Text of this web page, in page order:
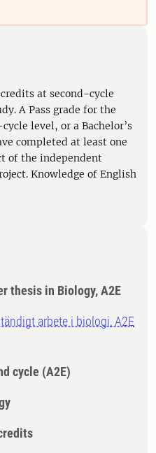
at second-cycle
A Pass grade for the
level, or a Bachelor’s
completed at least one
of the independent
Knowledge of English
thesis in Biology, A2E
arbete i biologi, A2E
cycle (A2E)